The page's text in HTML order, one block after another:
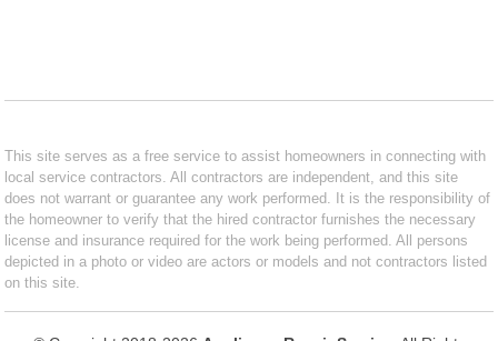
This site serves as a free service to assist homeowners in connecting with
local service contractors. All contractors are independent, and this site
does not warrant or guarantee any work performed. It is the responsibility of
the homeowner to verify that the hired contractor furnishes the necessary
license and insurance required for the work being performed. All persons
depicted in a photo or video are actors or models and not contractors listed
on this site.